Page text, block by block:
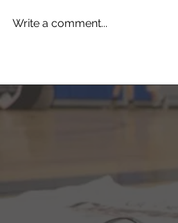
Write a comment...